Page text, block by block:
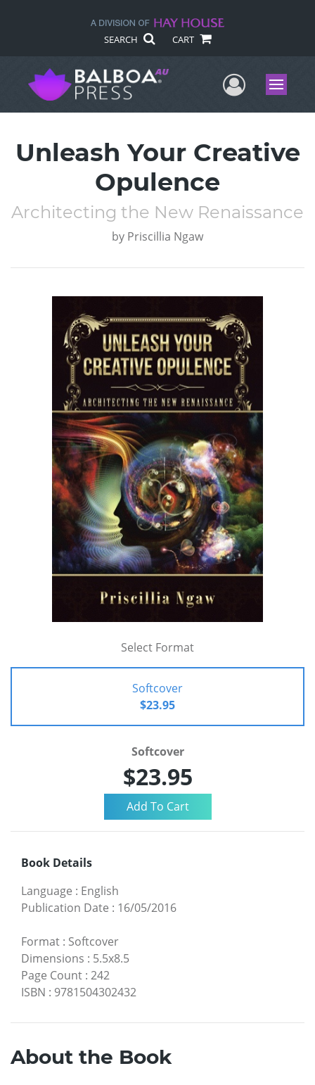
SEARCH CART
UserMenu
Unleash Your Creative
Opulence
Architecting the New Renaissance
by Priscillia Ngaw
Select Format
Softcover
$23.95
Softcover
$23.95
Book Details
Language : English
Publication Date : 16/05/2016
Format : Softcover
Dimensions : 5.5x8.5
Page Count : 242
ISBN : 9781504302432
About the Book